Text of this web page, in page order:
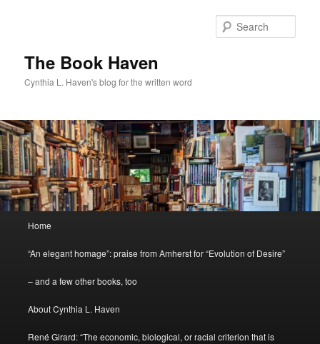
The Book Haven
Cynthia L. Haven's blog for the written word
Home
“An elegant homage”: praise from Amherst for “Evolution of Desire”
– and a few other books, too
About Cynthia L. Haven
René Girard: “The economic, biological, or racial criterion that is